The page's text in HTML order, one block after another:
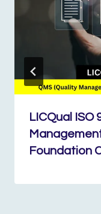
LICQual ISO
Foundation